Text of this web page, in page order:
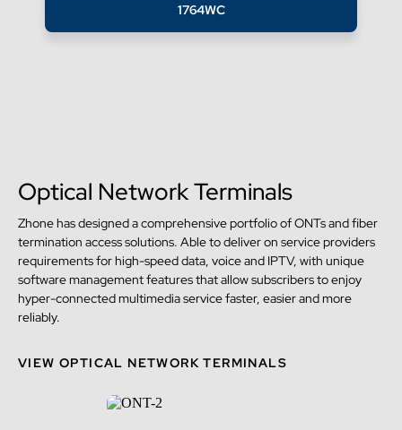
1764WC
Optical Network Terminals
Zhone has designed a comprehensive portfolio of ONTs and fiber
termination access solutions. Able to deliver on service providers
requirements for high-speed data, voice and IPTV, with unique
software management features that allow subscribers to enjoy
hyper-connected multimedia service faster, easier and more
reliably.
VIEW OPTICAL NETWORK TERMINALS